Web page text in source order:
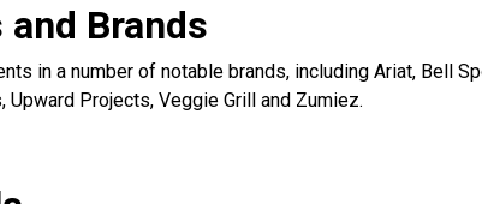
Brands
in a number of notable brands, including Ariat, Bell
Upward Projects, Veggie Grill and Zumiez.